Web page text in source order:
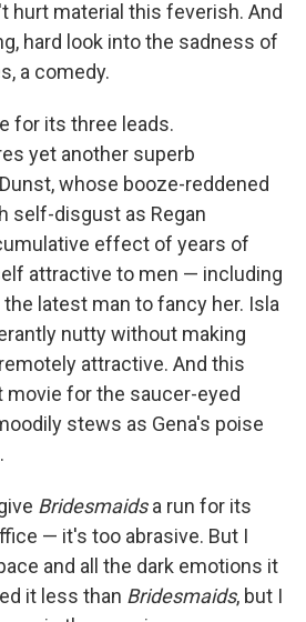
hurt material this feverish. And
hard look into the sadness of
a comedy.
for its three leads.
yet another superb
whose booze-reddened
self-disgust as Regan
effect of years of
attractive to men — including
latest man to fancy her. Isla
nutty without making
attractive. And this
movie for the saucer-eyed
stews as Gena's poise
Bridesmaidsa run for its
— it's too abrasive. But I
and all the dark emotions it
it less than Bridesmaids, but I